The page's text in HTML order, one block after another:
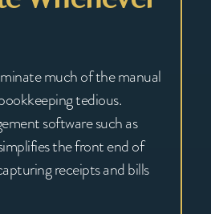
much of the manual
tedious.
software such as
the front end of
receipts and bills